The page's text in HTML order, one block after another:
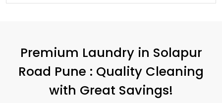
Premium Laundry in Solapur
Road Pune : Quality Cleaning
with Great Savings!